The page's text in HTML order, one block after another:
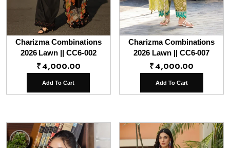
Charizma Combinations
2026 Lawn || CC6-002
₹4,000.00
Add To Cart
Charizma Combinations
2026 Lawn || CC6-007
₹4,000.00
Add To Cart